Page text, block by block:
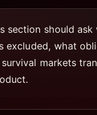
section should
excluded, what
markets